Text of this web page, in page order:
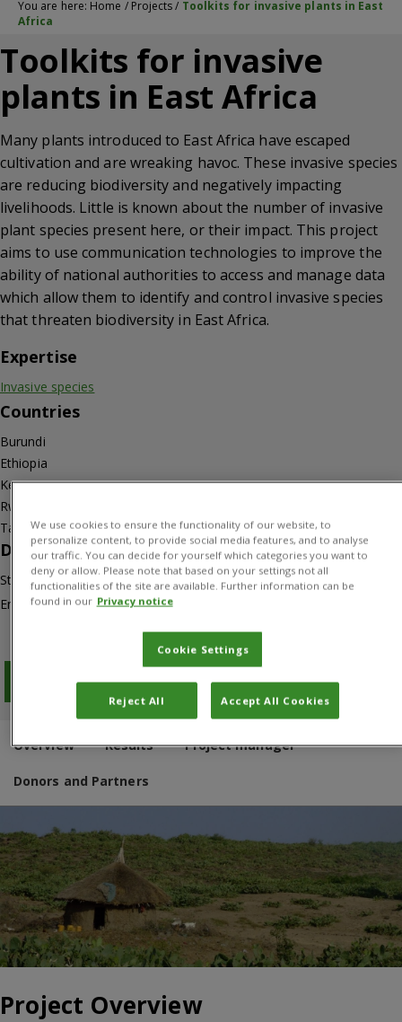
You are here: Home / Projects/ Toolkits for invasive plants in East
Africa
Toolkits for invasive
plants in East Africa
Many plants introduced to East Africa have escaped
cultivation and are wreaking havoc. These invasive species
are reducing biodiversity and negatively impacting
livelihoods. Little is known about the number of invasive
plant species present here, or their impact. This project
aims to use communication technologies to improve the
ability of national authorities to access and manage data
which allow them to identify and control invasive species
that threaten biodiversity in East Africa.
Expertise
Invasive species
Countries
Burundi
Ethiopia
Kenya
Rwanda
Tanzania
Duration
Start: 01/01/2012
End: 31/03/2018
Download PDF
Overview Results Project manager
Donors and Partners
Project Overview
We use cookies to ensure the functionality of our website, to
personalize content, to provide social media features, and to analyse
our traffic. You can decide for yourself which categories you want to
deny or allow. Please note that based on your settings not all
functionalities of the site are available. Further information can be
found in our Privacy notice
Cookie Settings
Reject All Accept All Cookies